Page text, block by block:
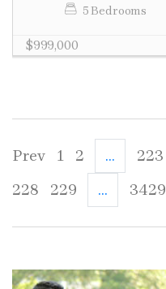
5 Bedrooms
$999,000
Prev 1 2 ... 223
228
229 ... 3429